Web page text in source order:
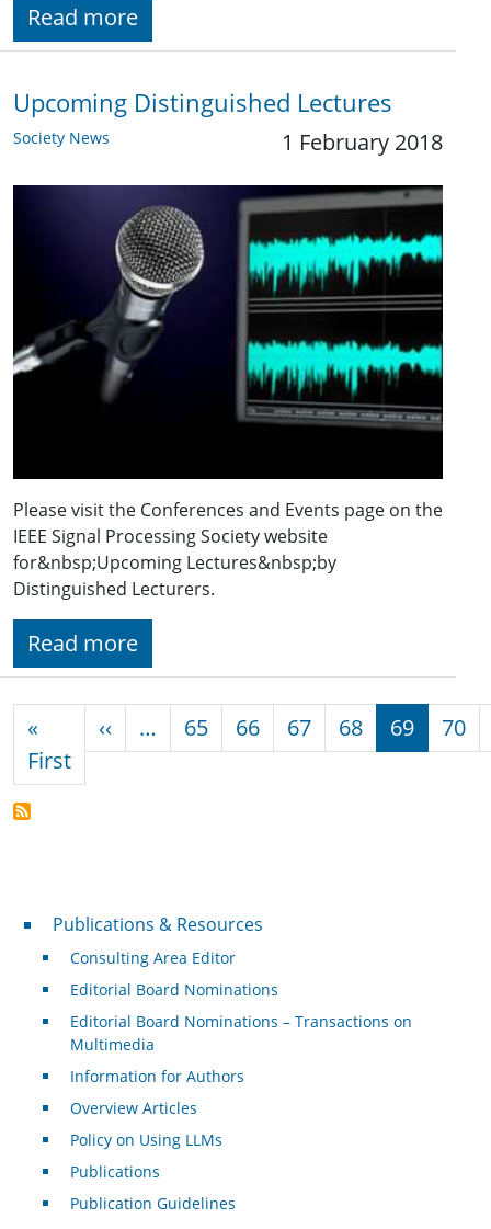
Read more
Upcoming Distinguished Lectures
Society News 1 February 2018
Please visit the Conferences and Events page on the
IEEE Signal Processing Society website
for&nbsp;Upcoming Lectures&nbsp;by
Distinguished Lecturers.
Read more
«
FirstFirst page
‹‹ Previous page
… 65 66 67 68 69 70
Publications & Resources
Publications & Resources
Consulting Area Editor
Editorial Board Nominations
Editorial Board Nominations – Transactions on
Multimedia
Information for Authors
Overview Articles
Policy on Using LLMs
Publications
Publication Guidelines